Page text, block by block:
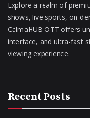
Explore a realm of
shows, live sports, on-
CalmaHUB OTT offers
interface, and ultra-fast
viewing experience.
Recent Posts